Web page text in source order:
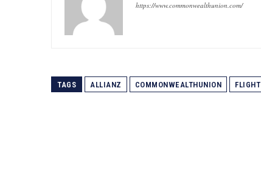
https://www.commonwealthunion.com/
TAGS ALLIANZ COMMONWEALTHUNION FLIGHT